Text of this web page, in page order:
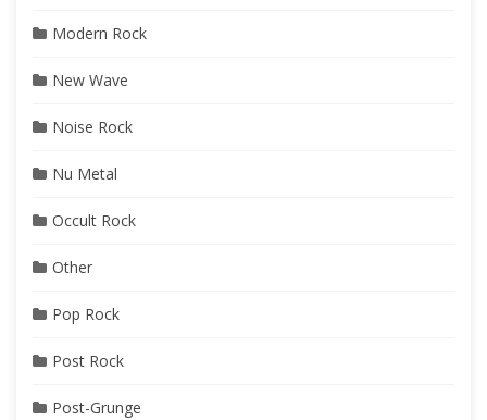
Modern Rock
New Wave
Noise Rock
Nu Metal
Occult Rock
Other
Pop Rock
Post Rock
Post-Grunge